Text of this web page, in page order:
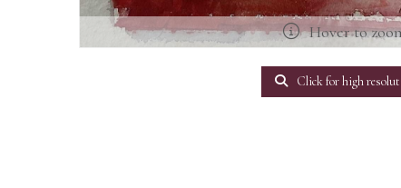
Hover to
Click for high